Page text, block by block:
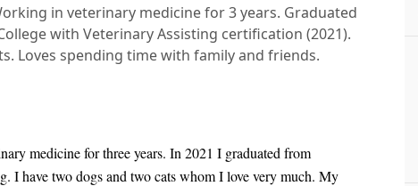
in veterinary medicine for 3 years. Graduated
with Veterinary Assisting certification (2021).
Loves spending time with family and friends.
medicine for three years. In 2021 I graduated from
I have two dogs and two cats whom I love very much. My